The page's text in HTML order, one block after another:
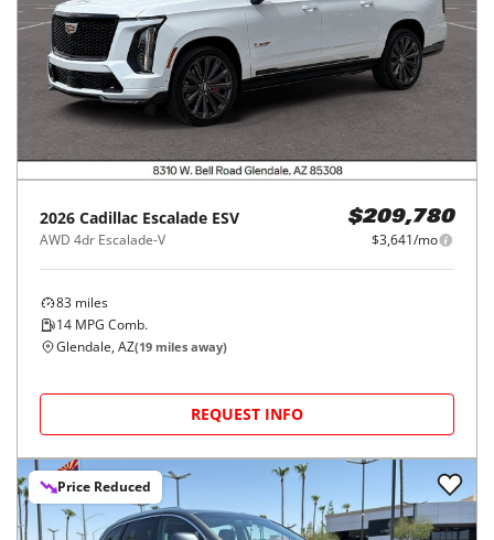
2026 Cadillac Escalade ESV
AWD 4dr Escalade-V
$209,780
$3,641/mo
83 miles
14 MPG Comb.
Glendale, AZ(19 miles away)
REQUEST INFO
Price Reduced